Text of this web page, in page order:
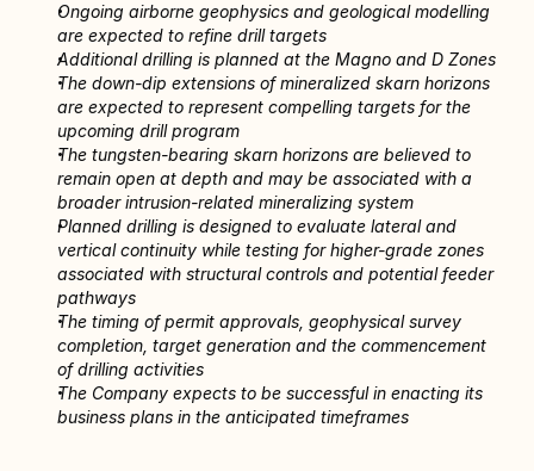
Ongoing airborne geophysics and geological modelling
are expected to refine drill targets
Additional drilling is planned at the Magno and D Zones
The down-dip extensions of mineralized skarn horizons
are expected to represent compelling targets for the
upcoming drill program
The tungsten-bearing skarn horizons are believed to
remain open at depth and may be associated with a
broader intrusion-related mineralizing system
Planned drilling is designed to evaluate lateral and
vertical continuity while testing for higher-grade zones
associated with structural controls and potential feeder
pathways
The timing of permit approvals, geophysical survey
completion, target generation and the commencement
of drilling activities
The Company expects to be successful in enacting its
business plans in the anticipated timeframes